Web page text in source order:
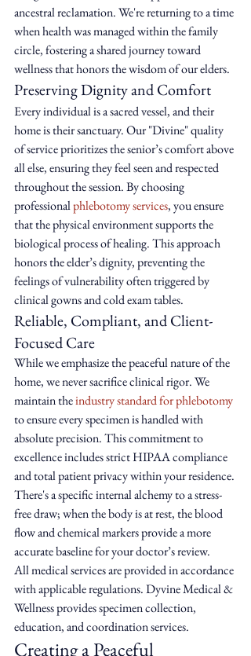
ancestral reclamation. We're returning to a time
when health was managed within the family
circle, fostering a shared journey toward
wellness that honors the wisdom of our elders.
Preserving Dignity and Comfort
Every individual is a sacred vessel, and their
home is their sanctuary. Our "Divine" quality
of service prioritizes the senior’s comfort above
all else, ensuring they feel seen and respected
throughout the session. By choosing
professional phlebotomy services, you ensure
that the physical environment supports the
biological process of healing. This approach
honors the elder’s dignity, preventing the
feelings of vulnerability often triggered by
clinical gowns and cold exam tables.
Reliable, Compliant, and Client-
Focused Care
While we emphasize the peaceful nature of the
home, we never sacrifice clinical rigor. We
maintain the industry standard for phlebotomy
to ensure every specimen is handled with
absolute precision. This commitment to
excellence includes strict HIPAA compliance
and total patient privacy within your residence.
There's a specific internal alchemy to a stress-
free draw; when the body is at rest, the blood
flow and chemical markers provide a more
accurate baseline for your doctor’s review.
All medical services are provided in accordance
with applicable regulations. Dyvine Medical &
Wellness provides specimen collection,
education, and coordination services.
Creating a Peaceful